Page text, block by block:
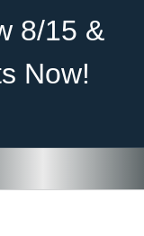
8/15 &
Now!